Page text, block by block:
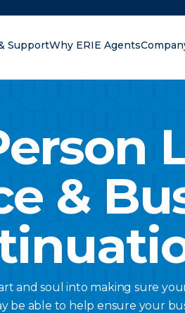
SupportWhy ERIE Agents
&
and soul into making sure
be able to help ensure your